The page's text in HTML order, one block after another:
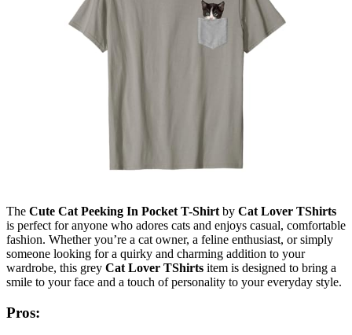
The Cute Cat Peeking In Pocket T-Shirt by Cat Lover TShirts
is perfect for anyone who adores cats and enjoys casual, comfortable
fashion. Whether you’re a cat owner, a feline enthusiast, or simply
someone looking for a quirky and charming addition to your
wardrobe, this grey Cat Lover TShirts item is designed to bring a
smile to your face and a touch of personality to your everyday style.
Pros: